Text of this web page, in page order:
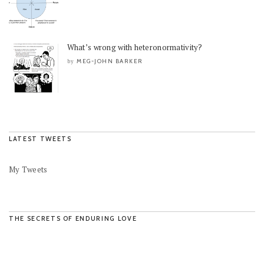
What’s wrong with heteronormativity?
by MEG-JOHN BARKER
LATEST TWEETS
My Tweets
THE SECRETS OF ENDURING LOVE